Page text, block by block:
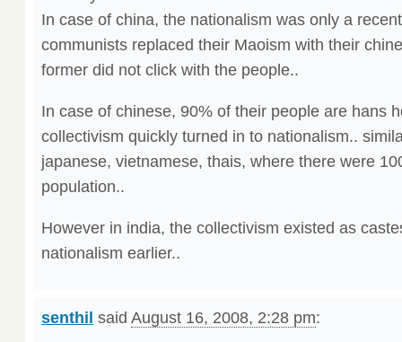
In case of china, the nationalism was only a
communists replaced their Maoism with their
former did not click with the people..
In case of chinese, 90% of their people are hans
collectivism quickly turned in to nationalism..
japanese, vietnamese, thais, where there were
population..
However in india, the collectivism existed as
nationalism earlier..
senthil said August 16, 2008, 2:28 pm: